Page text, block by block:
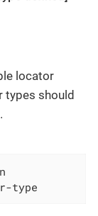
locator
types should
type